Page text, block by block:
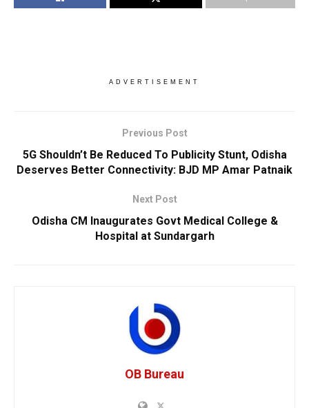
ADVERTISEMENT
Previous Post
5G Shouldn’t Be Reduced To Publicity Stunt, Odisha
Deserves Better Connectivity: BJD MP Amar Patnaik
Next Post
Odisha CM Inaugurates Govt Medical College &
Hospital at Sundargarh
OB Bureau